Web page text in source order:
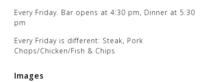
Every Friday. Bar opens at 4:30 pm, Dinner at 5:30
pm
Every Friday is different: Steak, Pork
Chops/Chicken/Fish & Chips
Images